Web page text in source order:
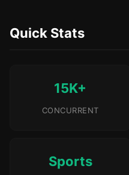
Quick Stats
15K+
CONCURRENT
Sports